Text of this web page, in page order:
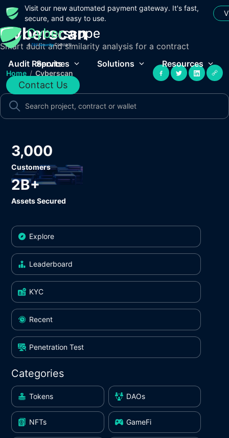
Visit our new automated payment gateway. It's fast,
secure, and easy to use.
Audit Reports
Services Solutions Resources
Contact Us
Cyberscan
Smart audit and similarity analysis for a contract
Home / Cyberscan
3,000
Customers
2B+
Assets Secured
Explore
Leaderboard
KYC
Recent
Penetration Test
Categories
Tokens DAOs
NFTs GameFi